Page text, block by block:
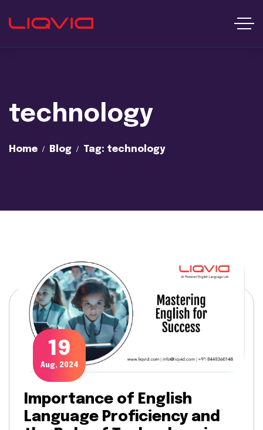
technology
Home Blog Tag: technology
19
Aug, 2024
Importance of English
Language Proficiency and